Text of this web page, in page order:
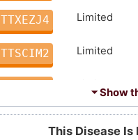
TTXEZJ4 Limited
TTSCIM2 Limited
Limited
⏷ Show
This Disease Is